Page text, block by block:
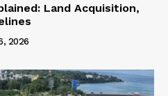
Land Acquisition,
2026